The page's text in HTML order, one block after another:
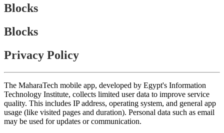
Blocks
Blocks
Privacy Policy
The MaharaTech mobile app, developed by Egypt's Information
Technology Institute, collects limited user data to improve service
quality. This includes IP address, operating system, and general app
usage (like visited pages and duration). Personal data such as email
may be used for updates or communication.